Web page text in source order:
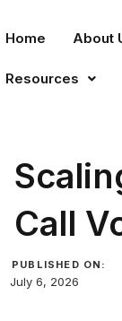
Home About
Resources
Call
PUBLISHED ON:
July 6, 2026